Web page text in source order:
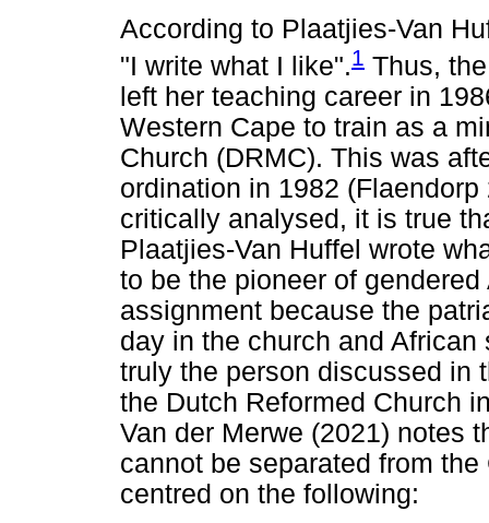
According to Plaatjies-Van
"I write what I like".1 Thus,
left her teaching career in
Western Cape to train as a
Church (DRMC). This was
ordination in 1982
critically analysed, it is true
Plaatjies-Van Huffel wrote
to be the pioneer of
assignment because the
day in the church and
truly the person discussed in
the Dutch Reformed Church
Van der Merwe (2021) notes
cannot be separated from
centred on the following: